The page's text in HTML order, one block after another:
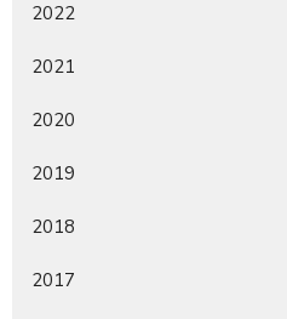
2022
2021
2020
2019
2018
2017